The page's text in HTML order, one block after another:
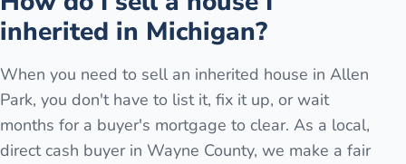
inherited in Michigan?
When you need to sell an inherited house in Allen
Park, you don't have to list it, fix it up, or wait
months for a buyer's mortgage to clear. As a local,
direct cash buyer in Wayne County, we make a fair